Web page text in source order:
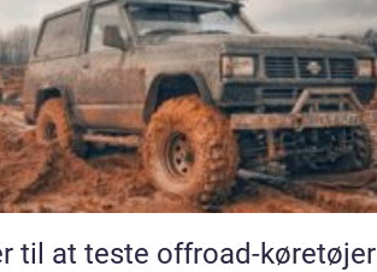
til at teste offroad-køretøjer